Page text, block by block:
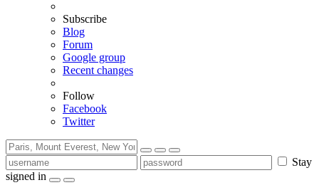
Subscribe
Blog
Forum
Google group
Recent changes
Follow
Facebook
Twitter
Stay
signed in